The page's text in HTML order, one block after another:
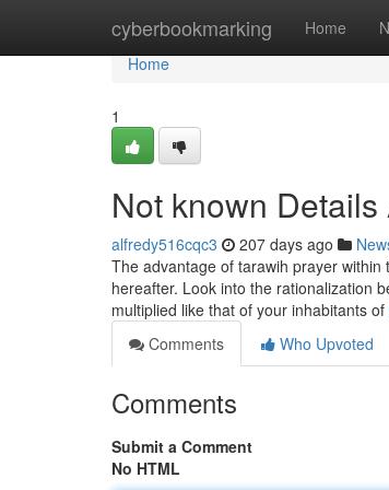
cyberbookmarking Home
Home
Home
1
Not known
alfredy516cqc3 207 days ago
The advantage of tarawih prayer
hereafter. Look into the rationalization
multiplied like that of your inhabitants of
Comments
Who Upvoted
Comments
Submit a Comment
No HTML